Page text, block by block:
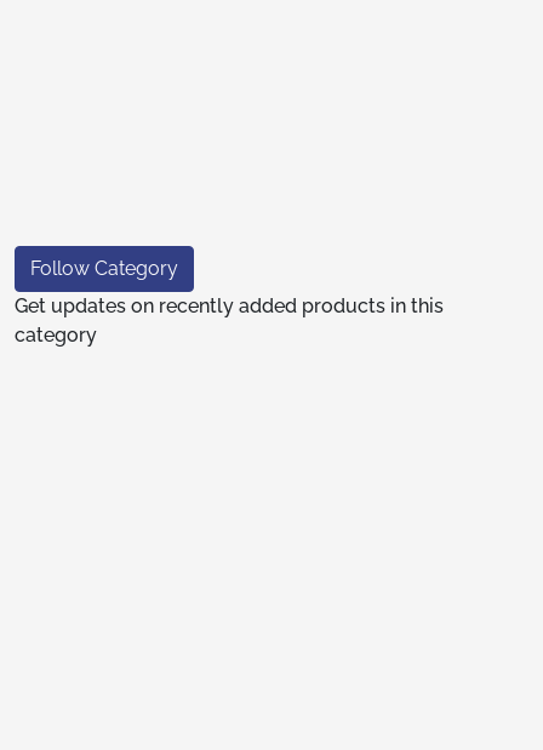
Follow Category
Get updates on recently added products in this
category